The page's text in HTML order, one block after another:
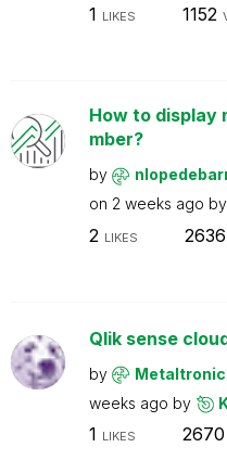
1 LIKES 1152
How to display
mber?
by
on 2 weeks ago by
2 LIKES 2636
Qlik sense
by Metaltronic
weeks ago by
1 LIKES 2670